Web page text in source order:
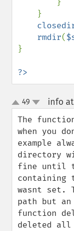
rmdir(
}
?>
up
down
49 info
The
when you
example
directory
fine until
containing
wasnt set.
path but
function
deleted